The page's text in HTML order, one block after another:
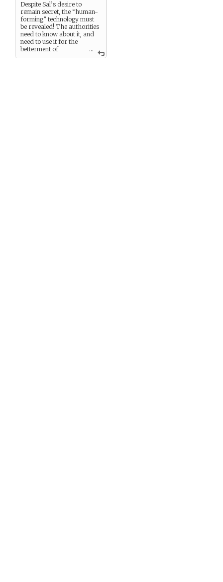
...
Despite Sal’s desire to
remain secret, the “human-
forming” technology must
be revealed! The authorities
need to know about it, and
need to use it for the
betterment of
humanity. The